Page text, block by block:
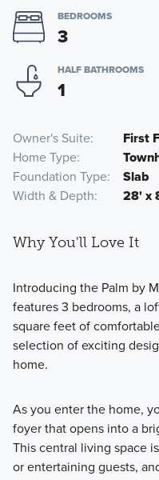
BEDROOMS
3
HALF BATHROOMS
1
Owner's Suite
First
Home Type
Foundation Type
Slab
Width & Depth
28' x
Why You'll Love It
Introducing the Palm by
features 3 bedrooms, a
square feet of
selection of exciting
home.
As you enter the home,
foyer that opens into a
This central living space
or entertaining guests,